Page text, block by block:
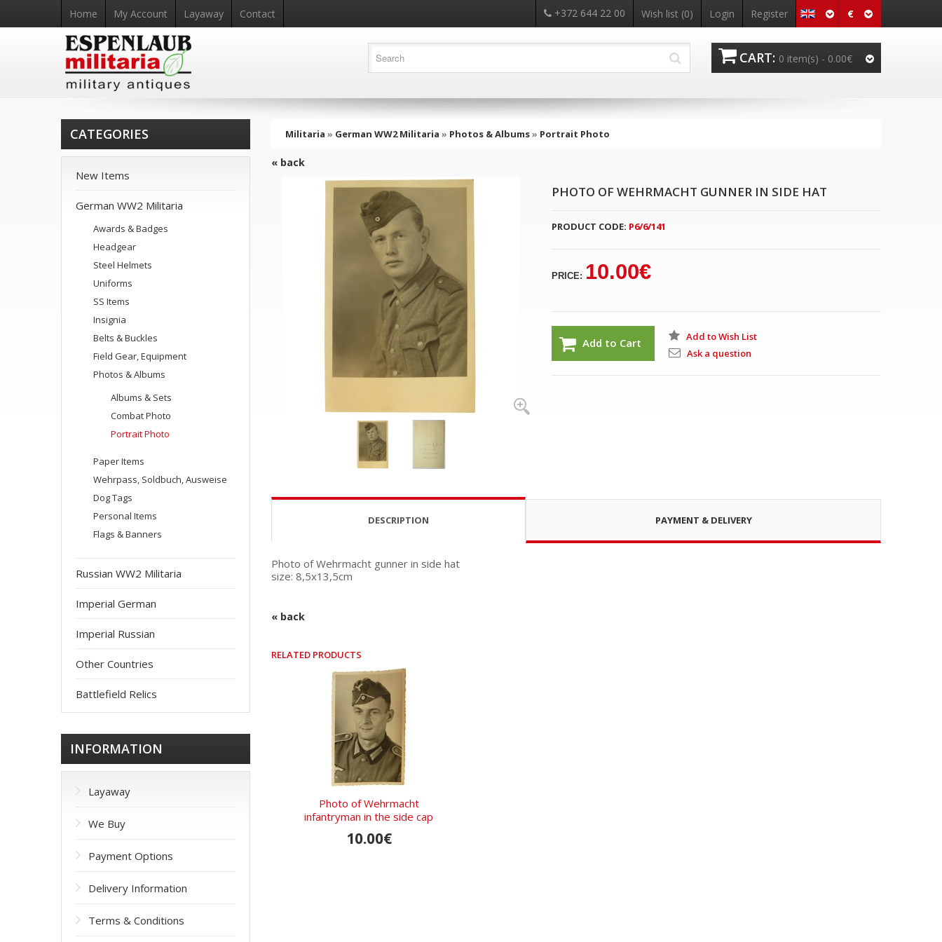
€
Home My Account Layaway Contact +372 644 22 00 Wish list (0) Login Register
CART: 0 item(s) - 0.00€
Militaria » German WW2 Militaria » Photos & Albums» Portrait Photo
« back
PHOTO OF WEHRMACHT GUNNER IN SIDE HAT
PRODUCT CODE: P6/6/141
PRICE: 10.00€
Add to Cart
Add to Wish List
Ask a question
DESCRIPTION PAYMENT & DELIVERY
Photo of Wehrmacht gunner in side hat
size: 8,5x13,5cm
« back
RELATED PRODUCTS
Photo of Wehrmacht
infantryman in the side cap
with a white soutache
10.00€
CATEGORIES
New Items
German WW2 Militaria
Awards & Badges
Headgear
Steel Helmets
Uniforms
SS Items
Insignia
Belts & Buckles
Field Gear, Equipment
Photos & Albums
Albums & Sets
Combat Photo
Portrait Photo
Paper Items
Wehrpass, Soldbuch, Ausweise
Dog Tags
Personal Items
Flags & Banners
Russian WW2 Militaria
Imperial German
Imperial Russian
Other Countries
Battlefield Relics
INFORMATION
Layaway
We Buy
Payment Options
Delivery Information
Terms & Conditions